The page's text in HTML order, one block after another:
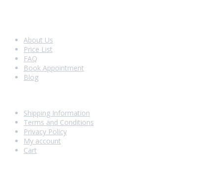
About Us
Price List
FAQ
Book Appointment
Blog
Shipping Information
Terms and Conditions
Privacy Policy
My account
Cart